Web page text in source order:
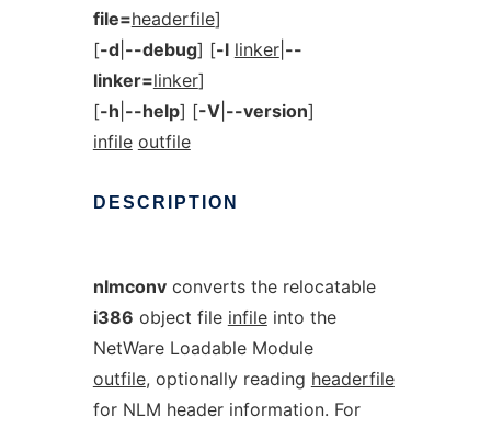
file=headerfile]
[-d| --debug] [-l linker| --
linker=linker]
[-h --help] [-V| --version]
infile outfile
DESCRIPTION
nlmconvconverts the relocatable
i386 object file infileinto the
NetWare Loadable Module
outfile, optionally reading headerfile
for NLM header information. For